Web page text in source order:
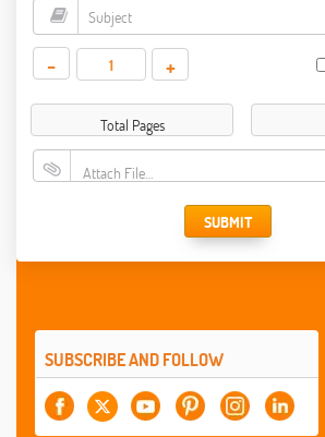
- +
Total Pages
Attach File…
SUBMIT
SUBSCRIBE AND FOLLOW